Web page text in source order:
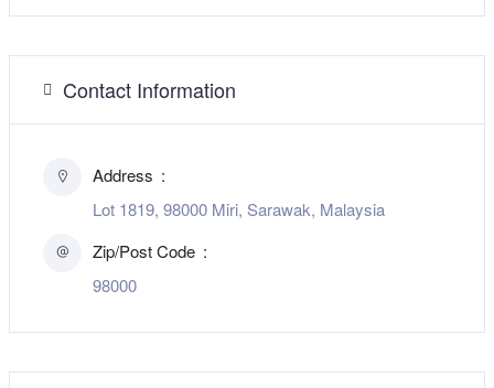
Contact Information
Address
Lot 1819, 98000 Miri, Sarawak, Malaysia
Zip/Post Code
98000